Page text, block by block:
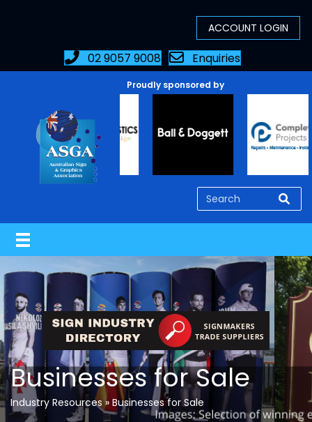
02 9057 9008 Enquiries
Proudly sponsored by
Businesses for Sale
Industry Resources» Businesses for Sale